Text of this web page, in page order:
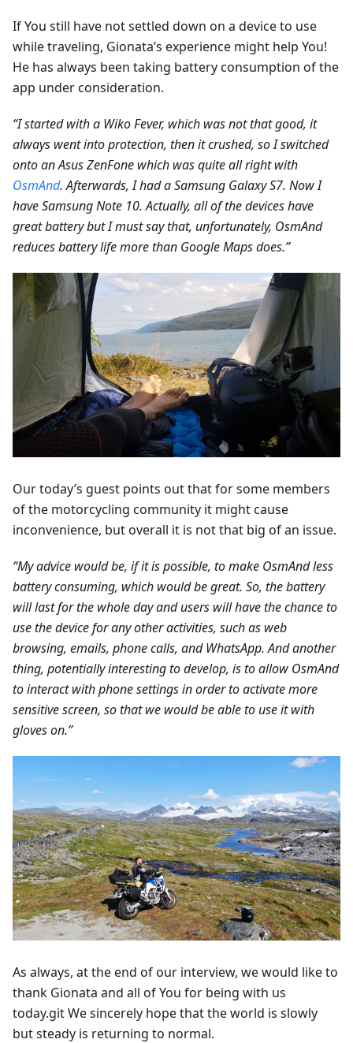
If You still have not settled down on a device to use
while traveling, Gionata’s experience might help You!
He has always been taking battery consumption of the
app under consideration.
“I started with a Wiko Fever, which was not that good, it
always went into protection, then it crushed, so I switched
onto an Asus ZenFone which was quite all right with
OsmAnd. Afterwards, I had a Samsung Galaxy S7. Now I
have Samsung Note 10. Actually, all of the devices have
great battery but I must say that, unfortunately, OsmAnd
reduces battery life more than Google Maps does.”
Our today’s guest points out that for some members
of the motorcycling community it might cause
inconvenience, but overall it is not that big of an issue.
“My advice would be, if it is possible, to make OsmAnd less
battery consuming, which would be great. So, the battery
will last for the whole day and users will have the chance to
use the device for any other activities, such as web
browsing, emails, phone calls, and WhatsApp. And another
thing, potentially interesting to develop, is to allow OsmAnd
to interact with phone settings in order to activate more
sensitive screen, so that we would be able to use it with
gloves on.”
As always, at the end of our interview, we would like to
thank Gionata and all of You for being with us
today.git We sincerely hope that the world is slowly
but steady is returning to normal.